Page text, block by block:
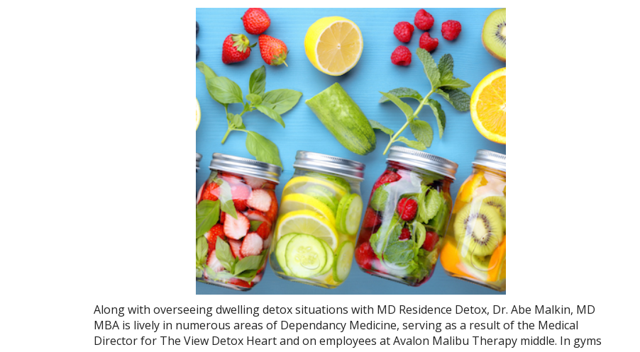
Along with overseeing dwelling detox situations with MD Residence Detox, Dr. Abe Malkin, MD
MBA is lively in numerous areas of Dependancy Medicine, serving as a result of the Medical
Director for The View Detox Heart and on employees at Avalon Malibu Therapy middle. In gyms